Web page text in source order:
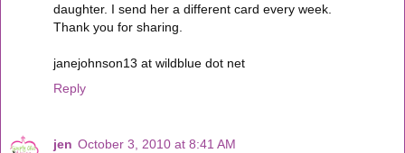
daughter. I send her a different card every week.
Thank you for sharing.
janejohnson13 at wildblue dot net
Reply
jen October 3, 2010 at 8:41 AM